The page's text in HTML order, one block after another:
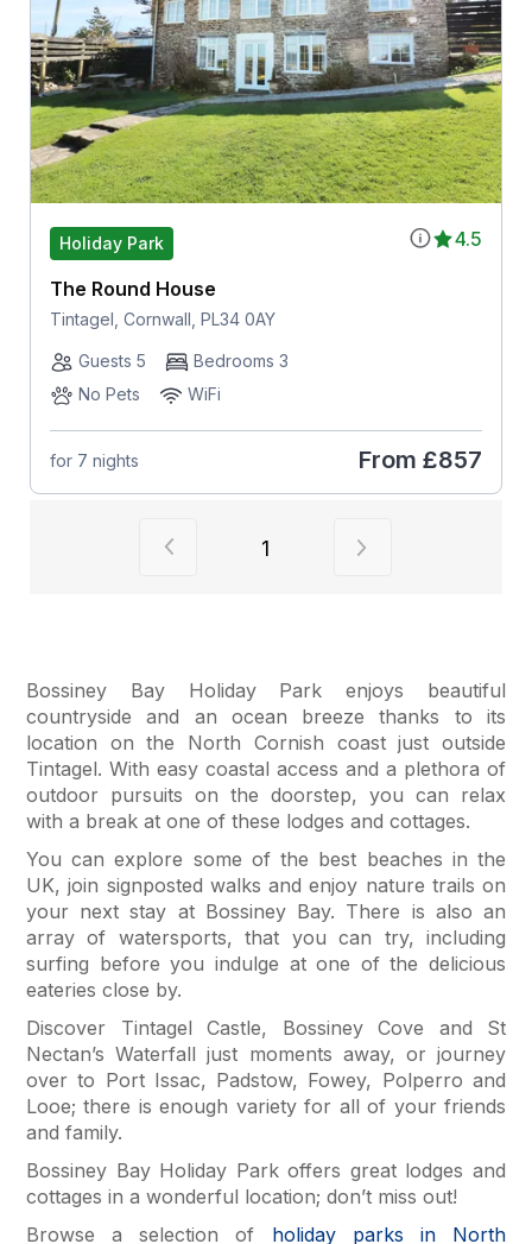
4.5
Holiday Park
The Round House
Tintagel, Cornwall, PL34 0AY
Guests 5
Bedrooms 3
No Pets
WiFi
for 7 nights From £857
View previous page of results
1
Bossiney Bay Holiday Park enjoys beautiful
countryside and an ocean breeze thanks to its
location on the North Cornish coast just outside
Tintagel. With easy coastal access and a plethora of
outdoor pursuits on the doorstep, you can relax
with a break at one of these lodges and cottages.
You can explore some of the best beaches in the
UK, join signposted walks and enjoy nature trails on
your next stay at Bossiney Bay. There is also an
array of watersports, that you can try, including
surfing before you indulge at one of the delicious
eateries close by.
Discover Tintagel Castle, Bossiney Cove and St
Nectan’s Waterfall just moments away, or journey
over to Port Issac, Padstow, Fowey, Polperro and
Looe; there is enough variety for all of your friends
and family.
Bossiney Bay Holiday Park offers great lodges and
cottages in a wonderful location; don’t miss out!
Browse a selection of holiday parks in North